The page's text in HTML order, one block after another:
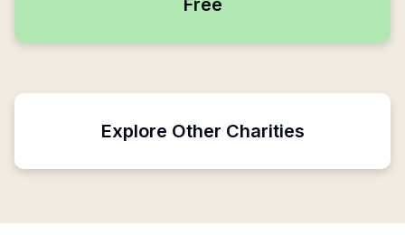
Free
Explore Other Charities